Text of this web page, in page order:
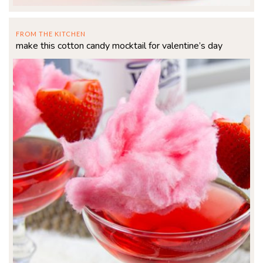
FROM THE KITCHEN
make this cotton candy mocktail for valentine’s day